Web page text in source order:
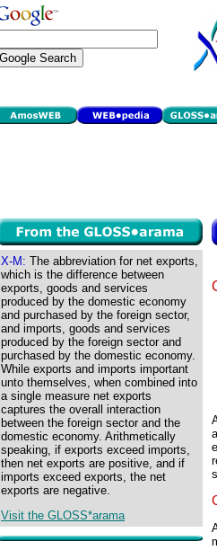
X-M: The abbreviation for net exports,
which is the difference between
exports, goods and services
produced by the domestic economy
and purchased by the foreign sector,
and imports, goods and services
produced by the foreign sector and
purchased by the domestic economy.
While exports and imports important
unto themselves, when combined into
a single measure net exports
captures the overall interaction
between the foreign sector and the
domestic economy. Arithmetically
speaking, if exports exceed imports,
then net exports are positive, and if
imports exceed exports, the net
exports are negative.
Visit the GLOSS*arama